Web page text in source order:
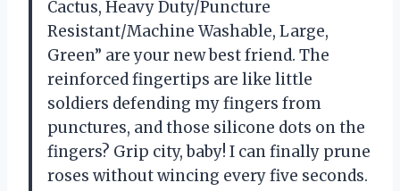
Cactus, Heavy Duty/Puncture
Resistant/Machine Washable, Large,
Green” are your new best friend. The
reinforced fingertips are like little
soldiers defending my fingers from
punctures, and those silicone dots on the
fingers? Grip city, baby! I can finally prune
roses without wincing every five seconds.